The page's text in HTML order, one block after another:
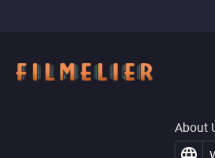
About